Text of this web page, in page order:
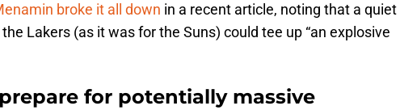
broke it all down in a recent article, noting that a quiet
Lakers (as it was for the Suns) could tee up “an explosive
for potentially massive